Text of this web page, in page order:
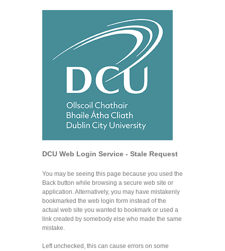
DCU Web Login Service - Stale Request
You may be seeing this page because you used the
Back button while browsing a secure web site or
application. Alternatively, you may have mistakenly
bookmarked the web login form instead of the
actual web site you wanted to bookmark or used a
link created by somebody else who made the same
mistake.
Left unchecked, this can cause errors on some